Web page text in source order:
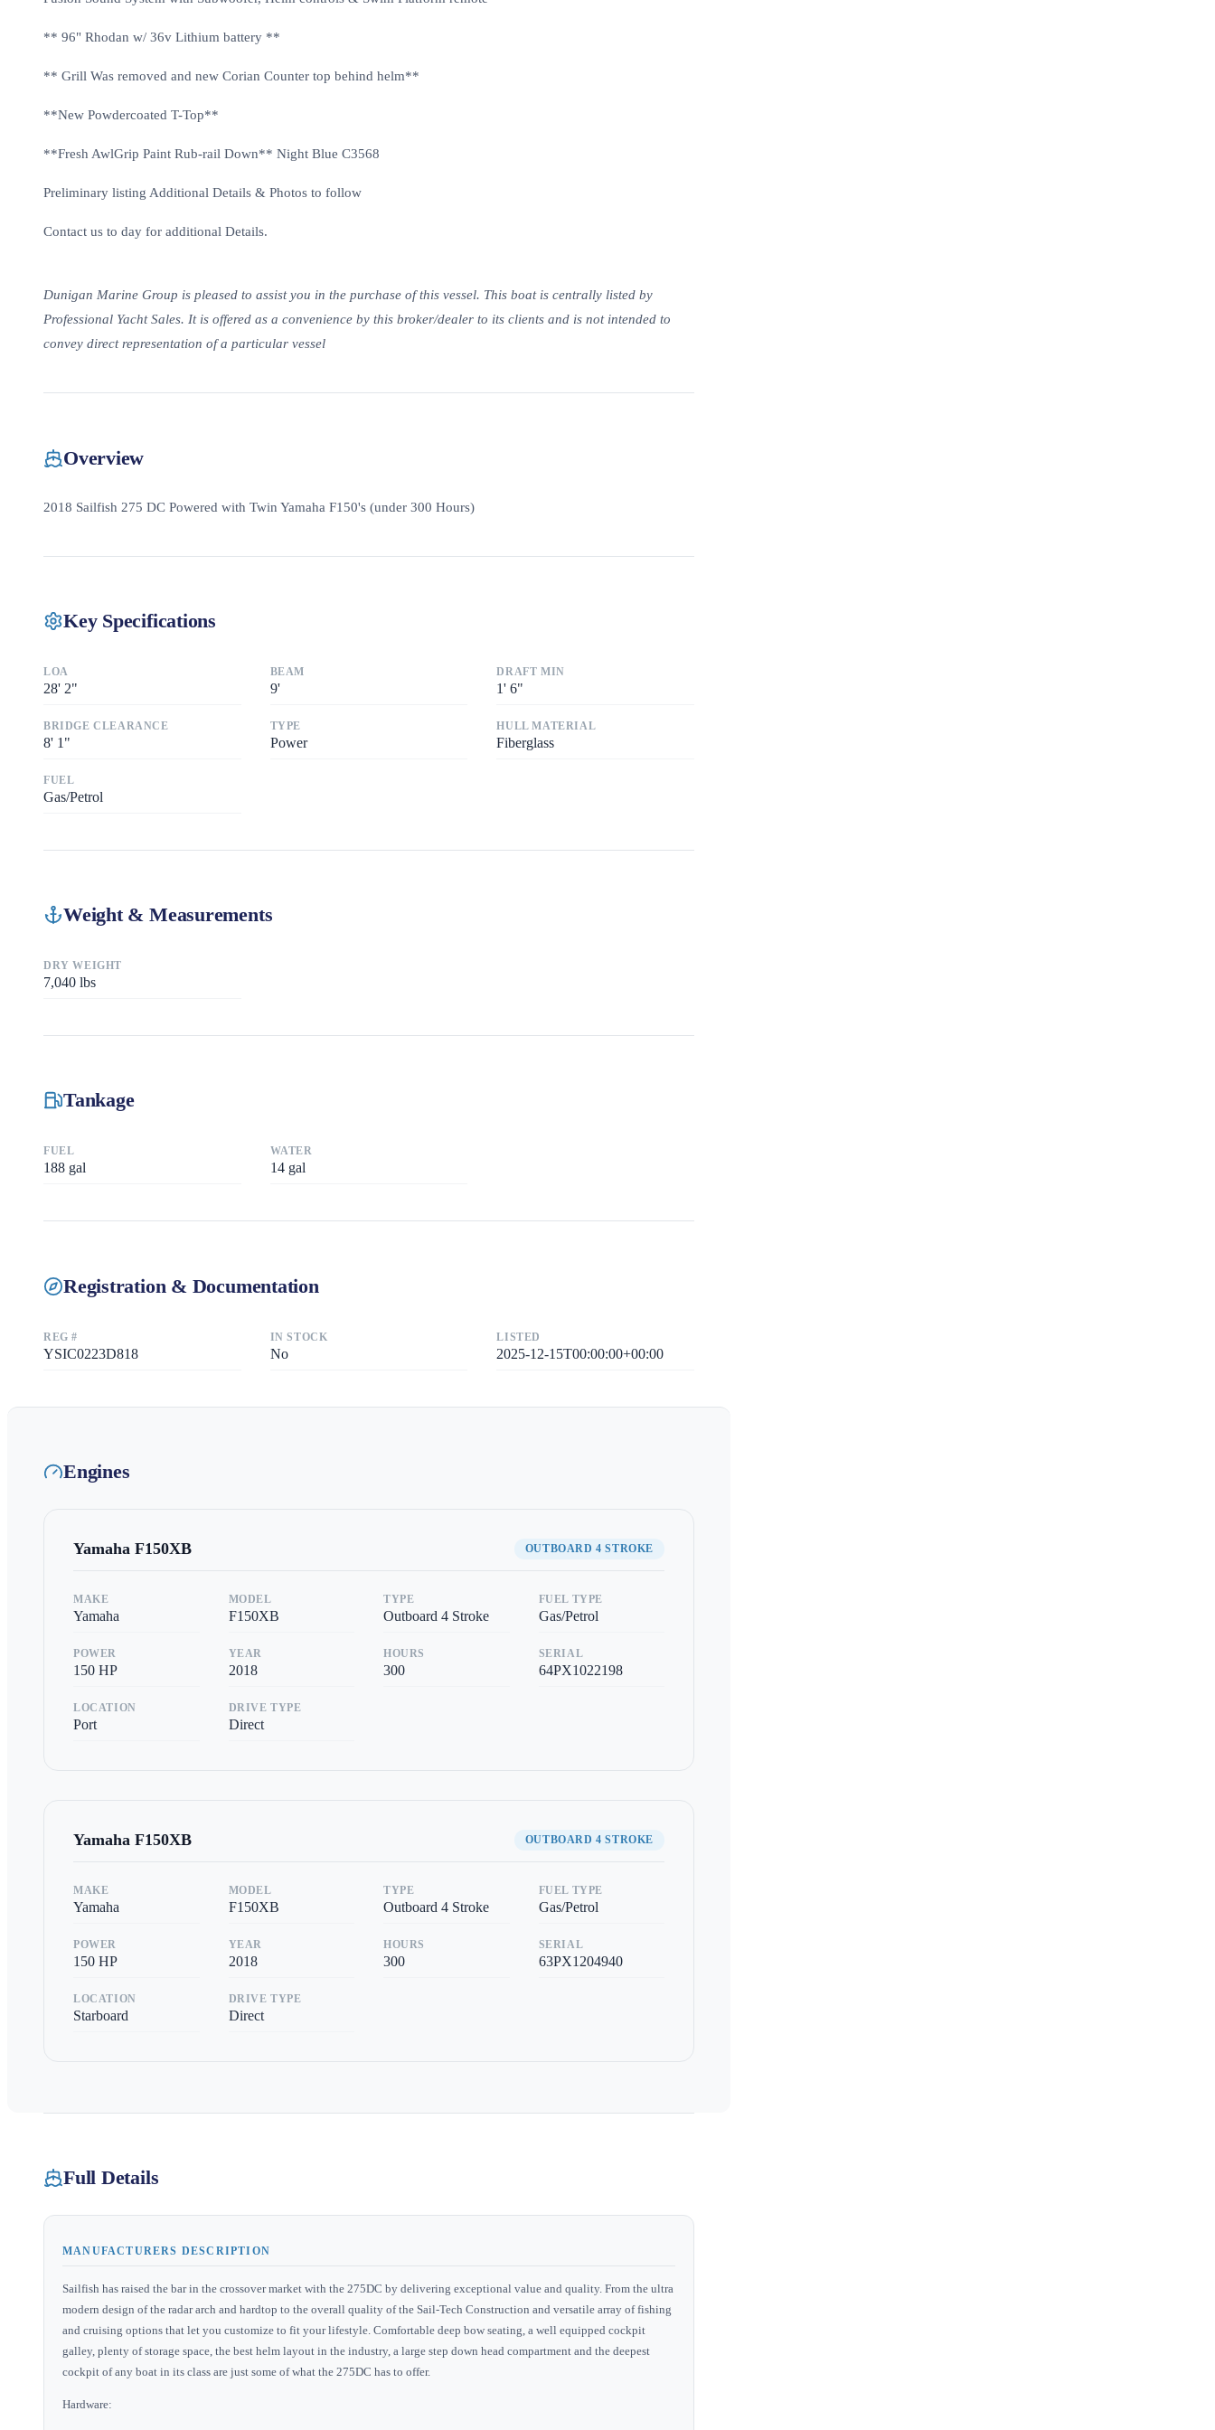
** 96" Rhodan w/ 36v Lithium battery **
** Grill Was removed and new Corian Counter top behind helm**
**New Powdercoated T-Top**
**Fresh AwlGrip Paint Rub-rail Down** Night Blue C3568
Preliminary listing Additional Details & Photos to follow
Contact us to day for additional Details.
Dunigan Marine Group is pleased to assist you in the purchase of this vessel. This boat is centrally listed by
Professional Yacht Sales. It is offered as a convenience by this broker/dealer to its clients and is not intended to
convey direct representation of a particular vessel
Overview
2018 Sailfish 275 DC Powered with Twin Yamaha F150's (under 300 Hours)
Key Specifications
LOA
28' 2"
BEAM
9'
DRAFT MIN
1' 6"
BRIDGE CLEARANCE
8' 1"
TYPE
Power
HULL MATERIAL
Fiberglass
FUEL
Gas/Petrol
Weight & Measurements
DRY WEIGHT
7,040 lbs
Tankage
FUEL
188 gal
WATER
14gal
Registration & Documentation
REG #
YSIC0223D818
IN STOCK
No
LISTED
2025-12-15T00:00:00+00:00
Engines
Yamaha F150XB OUTBOARD 4 STROKE
MAKE
Yamaha
MODEL
F150XB
TYPE
Outboard 4 Stroke
FUEL TYPE
Gas/Petrol
POWER
150 HP
YEAR
2018
HOURS
300
SERIAL
64PX1022198
LOCATION
Port
DRIVE TYPE
Direct
Yamaha F150XB OUTBOARD 4 STROKE
MAKE
Yamaha
MODEL
F150XB
TYPE
Outboard 4 Stroke
FUEL TYPE
Gas/Petrol
POWER
150 HP
YEAR
2018
HOURS
300
SERIAL
63PX1204940
LOCATION
Starboard
DRIVE TYPE
Direct
Full Details
MANUFACTURERS DESCRIPTION
Sailfish has raised the bar in the crossover market with the 275DC by delivering exceptional value and quality. From the ultra
modern design of the radar arch and hardtop to the overall quality of the Sail-Tech Construction and versatile array of fishing
and cruising options that let you customize to fit your lifestyle. Comfortable deep bow seating, a well equipped cockpit
galley, plenty of storage space, the best helm layout in the industry, a large step down head compartment and the deepest
cockpit of any boat in its class are just some of what the 275DC has to offer.
Hardware: